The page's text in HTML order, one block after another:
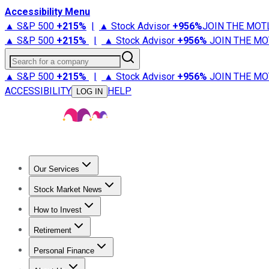
Accessibility Menu
▲ S&P 500 +215% | ▲ Stock Advisor +956%JOIN THE
▲ S&P 500 +215% | ▲ Stock Advisor +956% JOIN THE
Search for a company
▲ S&P 500 +215% | ▲ Stock Advisor +956% JOIN THE
ACCESSIBILITY
LOG IN HELP
Our Services
Stock Advisor
Stock Market News
Trending NewsStock Market News
How to Invest
How to Invest Money
Retirement
Retirement NewsRetirement 101
Personal Finance
Best Credit Cards